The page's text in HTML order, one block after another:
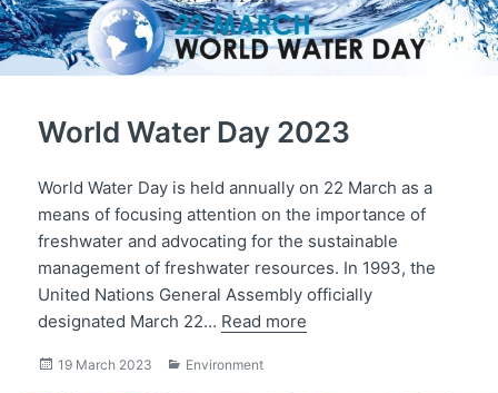
World Water Day 2023
World Water Day is held annually on 22 March as a
means of focusing attention on the importance of
freshwater and advocating for the sustainable
management of freshwater resources. In 1993, the
United Nations General Assembly officially
designated March 22… Read more
Posted
19 March 2023 Categories
Environment